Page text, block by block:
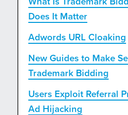
Does It Matter
Adwords URL Cloaking
New Guides to Make
Trademark Bidding
Users Exploit Referral
Ad Hijacking